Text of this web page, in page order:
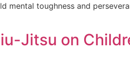
mental toughness and
Jitsu on